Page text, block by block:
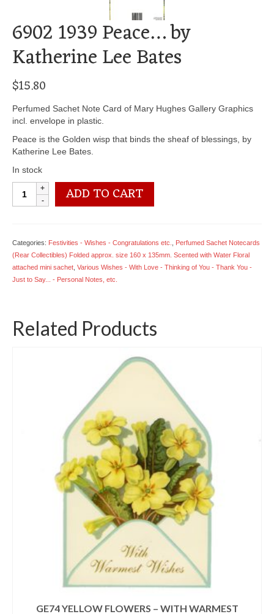
6902 1939 Peace… by
Katherine Lee Bates
$15.80
Perfumed Sachet Note Card of Mary Hughes Gallery Graphics
incl. envelope in plastic.
Peace is the Golden wisp that binds the sheaf of blessings, by
Katherine Lee Bates.
In stock
1939
Bates
ADD TO CART
Categories: Festivities - Wishes - Congratulations etc.
Perfumed Sachet Notecards
(Rear Collectibles) Folded approx. size 160 x 135mm. Scented with Water Floral
attached mini sachet Various Wishes - With Love - Thinking of You - Thank You -
Just to Say... - Personal Notes, etc.
Related Products
GE74 YELLOW FLOWERS – WITH WARMEST